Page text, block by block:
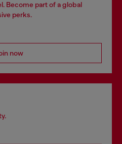
Become part of a global
perks.
now